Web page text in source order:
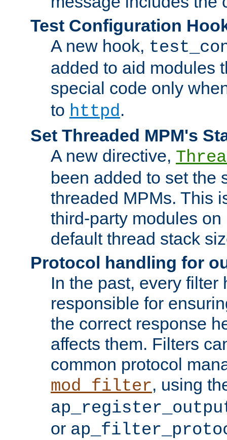
Test Configuration
A new hook,
added to aid modules
special code only
to httpd.
Set Threaded MPM's
A new directive,
been added to set the
threaded MPMs. This
third-party modules
default thread stack
Protocol handling for
In the past, every filter
responsible for
the correct response
affects them. Filters
common protocol
mod_filter, using
or